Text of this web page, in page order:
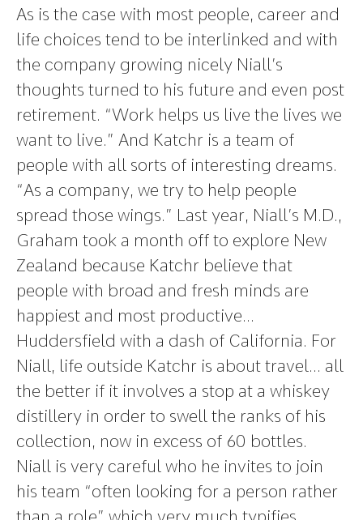
As is the case with most people, career and
life choices tend to be interlinked and with
the company growing nicely Niall’s
thoughts turned to his future and even post
retirement. “Work helps us live the lives we
want to live.” And Katchr is a team of
people with all sorts of interesting dreams.
“As a company, we try to help people
spread those wings.” Last year, Niall’s M.D.,
Graham took a month off to explore New
Zealand because Katchr believe that
people with broad and fresh minds are
happiest and most productive…
Huddersfield with a dash of California. For
Niall, life outside Katchr is about travel… all
the better if it involves a stop at a whiskey
distillery in order to swell the ranks of his
collection, now in excess of 60 bottles.
Niall is very careful who he invites to join
his team “often looking for a person rather